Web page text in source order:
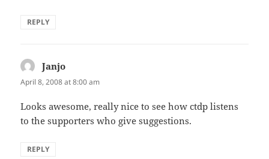
REPLY
Janjo
April 8, 2008 at 8:00 am
Looks awesome, really nice to see how ctdp listens
to the supporters who give suggestions.
REPLY